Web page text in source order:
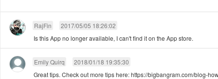
RajFin
2017/05/05 18:26:02
Is this App no longer available, I can't find it on the App store.
Emily Quirq
2018/01/18 19:35:30
Great tips. Check out more tips here: https://bigbangram.com/blog-